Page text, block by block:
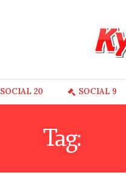
SOCIAL 20 SOCIAL 9
Tag: